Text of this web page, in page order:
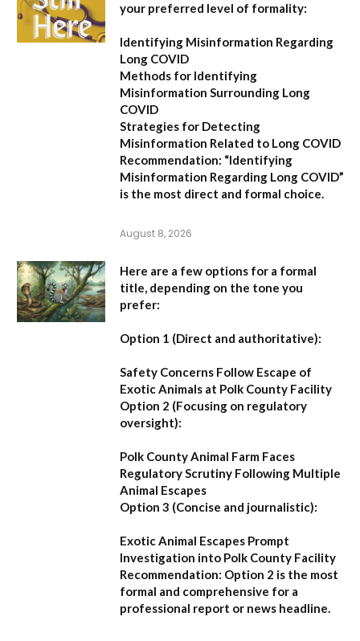
your preferred level of formality:
Identifying Misinformation Regarding
Long COVID
Methods for Identifying
Misinformation Surrounding Long
COVID
Strategies for Detecting
Misinformation Related to Long COVID
Recommendation: “Identifying
Misinformation Regarding Long COVID”
is the most direct and formal choice.
August 8, 2026
Here are a few options for a formal
title, depending on the tone you
prefer:
Option 1 (Direct and authoritative):
Safety Concerns Follow Escape of
Exotic Animals at Polk County Facility
Option 2 (Focusing on regulatory
oversight):
Polk County Animal Farm Faces
Regulatory Scrutiny Following Multiple
Animal Escapes
Option 3 (Concise and journalistic):
Exotic Animal Escapes Prompt
Investigation into Polk County Facility
Recommendation: Option 2 is the most
formal and comprehensive for a
professional report or news headline.